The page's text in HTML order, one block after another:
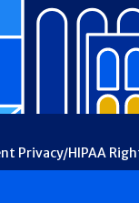
Privacy/HIPAA
Financial